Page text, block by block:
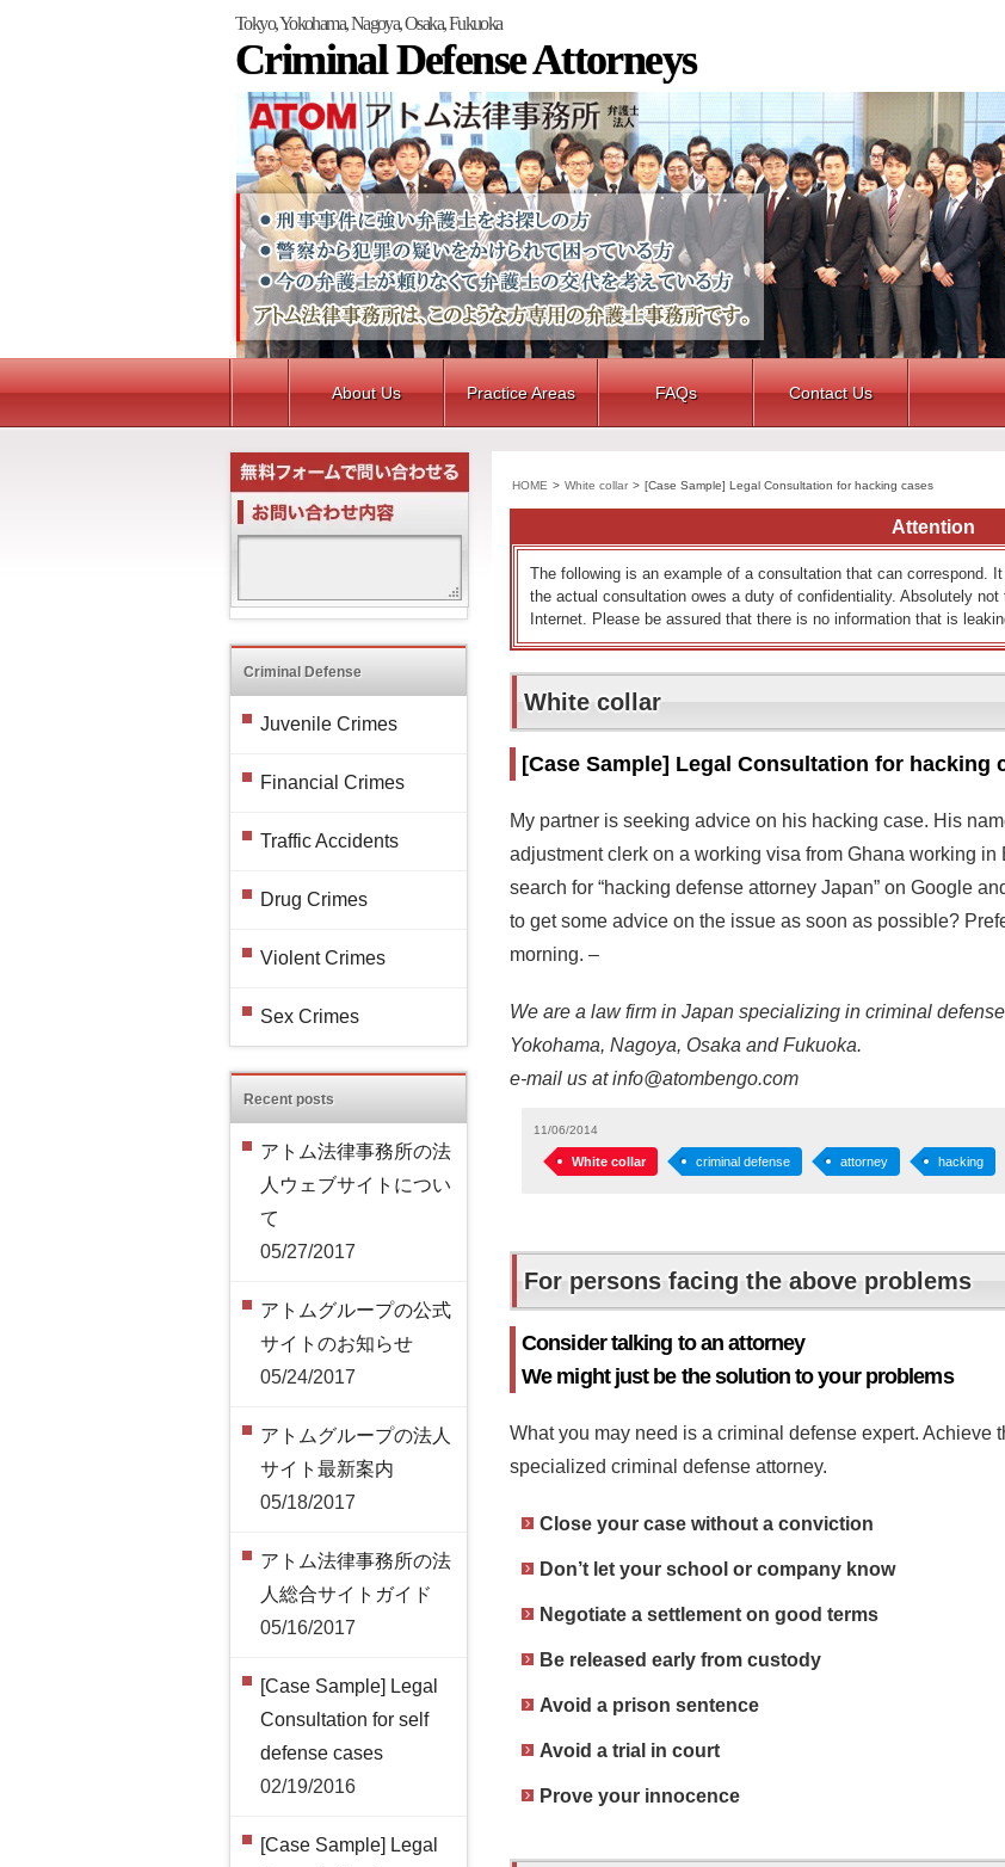
Tokyo, Yokohama, Nagoya, Osaka, Fukuoka
Criminal Defense Attorneys
About Us Practice Areas FAQs Contact Us
HOME > White collar > [Case Sample] Legal Consultation for hacking cases
Attention
The following is an example of a consultation that can correspond.
the actual consultation owes a duty of confidentiality. Absolutely
Internet. Please be assured that there is no information that is
White collar
[Case Sample] Legal Consultation for hacking
My partner is seeking advice on his hacking case. His
adjustment clerk on a working visa from Ghana working
search for “hacking defense attorney Japan” on Google
to get some advice on the issue as soon as possible?
morning. –
We are a law firm in Japan specializing in criminal
Yokohama, Nagoya, Osaka and Fukuoka.
e-mail us at info@atombengo.com
11/06/2014
White collar criminal defense attorney hacking
For persons facing the above problems
Consider talking to an attorney
We might just be the solution to your problems
What you may need is a criminal defense expert. Achieve
specialized criminal defense attorney.
Close your case without a conviction
Don’t let your school or company know
Negotiate a settlement on good terms
Be released early from custody
Avoid a prison sentence
Avoid a trial in court
Prove your innocence
Criminal Defense
Juvenile Crimes
Financial Crimes
Traffic Accidents
Drug Crimes
Violent Crimes
Sex Crimes
Recent posts
アトム法律事務所の法
人ウェブサイトについ
て
05/27/2017
アトムグループの公式
サイトのお知らせ
05/24/2017
アトムグループの法人
サイト最新案内
05/18/2017
アトム法律事務所の法
人総合サイトガイド
05/16/2017
[Case Sample] Legal
Consultation for self
defense cases
02/19/2016
[Case Sample] Legal